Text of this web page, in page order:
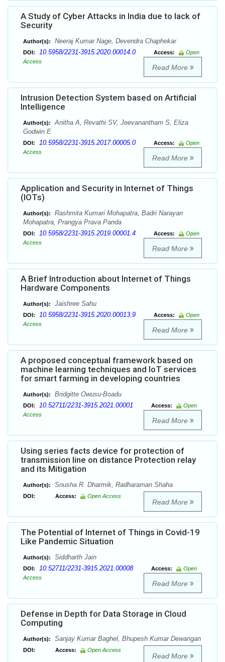
A Study of Cyber Attacks in India due to lack of
Security
Author(s): Neeraj Kumar Nage, Devendra Chaphekar
DOI: 10.5958/2231-3915.2020.00014.0 Access:
Open
Access
Read More
Intrusion Detection System based on Artificial
Intelligence
Author(s):
Anitha A, Revathi SV, Jeevanantham S, Eliza
Godwin E
DOI: 10.5958/2231-3915.2017.00005.0 Access:
Open
Access
Read More
Application and Security in Internet of Things
(IOTs)
Author(s):
Rashmita Kumari Mohapatra, Badri Narayan
Mohapatra, Prangya Prava Panda
DOI: 10.5958/2231-3915.2019.00001.4 Access:
Open
Access
Read More
A Brief Introduction about Internet of Things
Hardware Components
Author(s): Jaishree Sahu
DOI: 10.5958/2231-3915.2020.00013.9 Access:
Open
Access
Read More
A proposed conceptual framework based on
machine learning techniques and IoT services
for smart farming in developing countries
Author(s): Bridgitte Owusu-Boadu
DOI: 10.52711/2231-3915.2021.00001 Access:
Open
Access
Read More
Using series facts device for protection of
transmission line on distance Protection relay
and its Mitigation
Author(s): Snusha R. Dharmik, Radharaman Shaha
DOI: Access: Open Access
Read More
The Potential of Internet of Things in Covid-19
Like Pandemic Situation
Author(s): Siddharth Jain
DOI: 10.52711/2231-3915.2021.00008 Access:
Open
Access
Read More
Defense in Depth for Data Storage in Cloud
Computing
Author(s): Sanjay Kumar Baghel, Bhupesh Kumar Dewangan
DOI: Access: Open Access
Read More